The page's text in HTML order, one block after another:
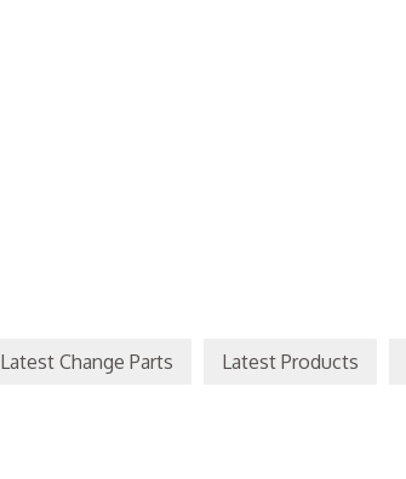
Latest Change Parts Latest Products